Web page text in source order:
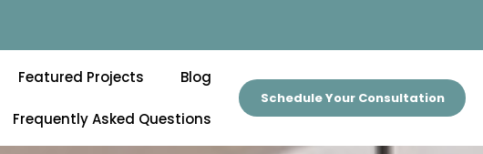
Featured Projects Blog
Frequently Asked Questions
Schedule Your Consultation